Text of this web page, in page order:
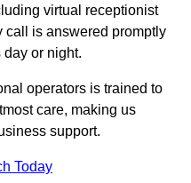
virtual receptionist
call is answered promptly
or night.
operators is trained to
care, making us
support.
Today